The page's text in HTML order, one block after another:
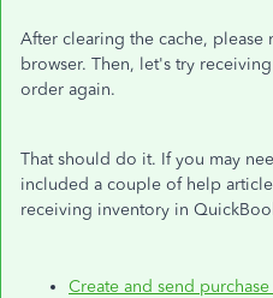
After clearing the cache, please
browser. Then, let's try
order again.
That should do it. If you may
included a couple of help
receiving inventory in
Create and send